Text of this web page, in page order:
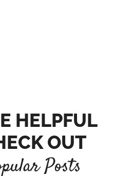
HELPFUL
OUT
Posts